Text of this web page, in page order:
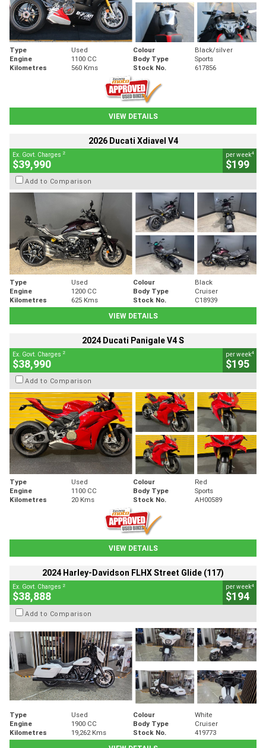
Type Used Colour
Black/silver
Engine
1100 CC Body Type
Sports
Kilometres
560 Kms Stock No. 617856
VIEW DETAILS
2026 Ducati Xdiavel V4
Ex. Govt. Charges 2
$39,990
per week4
$199
Add to Comparison
Type Used Colour
Black
Engine
1200 CC Body Type
Cruiser
Kilometres
625 Kms Stock No.
C18939
VIEW DETAILS
2024 Ducati Panigale V4 S
Ex. Govt. Charges 2
$38,990
per week4
$195
Add to Comparison
Type Used Colour
Red
Engine
1100 CC Body Type
Sports
Kilometres
20 Kms Stock No. AH00589
VIEW DETAILS
2024 Harley-Davidson FLHX Street Glide (117)
Ex. Govt. Charges 2
$38,888
per week4
$194
Add to Comparison
Type Used Colour
White
Engine
1900 CC Body Type
Cruiser
Kilometres
19,262 Kms Stock No.
419773